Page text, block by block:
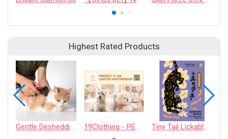
Highest Rated Products
Gentle Deshedding Brush for Pets 19Clothing - PERFECT D 168 LIMITED PARTNERSHIP Tiny Tail Lickable Cat Treat